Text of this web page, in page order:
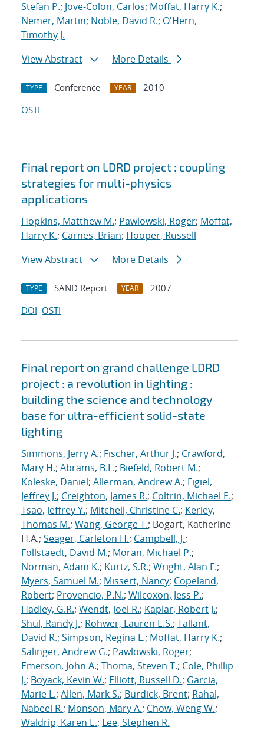
Stefan P.; Jove-Colon, Carlos; Moffat, Harry K.;
Nemer, Martin; Noble, David R.; O'Hern,
Timothy J.
View Abstract
More Details
TYPE Conference YEAR
2010
OSTI
Final report on LDRD project : coupling
strategies for multi-physics
applications
Hopkins, Matthew M.; Pawlowski, Roger; Moffat,
Harry K.; Carnes, Brian; Hooper, Russell
View Abstract
More Details
TYPE SAND Report YEAR
2007
DOI OSTI
Final report on grand challenge LDRD
project : a revolution in lighting :
building the science and technology
base for ultra-efficient solid-state
lighting
Simmons, Jerry A.; Fischer, Arthur J.; Crawford,
Mary H.; Abrams, B.L.; Biefeld, Robert M.;
Koleske, Daniel; Allerman, Andrew A.; Figiel,
Jeffrey J.; Creighton, James R.; Coltrin, Michael E.;
Tsao, Jeffrey Y.; Mitchell, Christine C.; Kerley,
Thomas M.; Wang, George T.; Bogart, Katherine
H.A.; Seager, Carleton H.; Campbell, J.;
Follstaedt, David M.; Moran, Michael P.;
Norman, Adam K.; Kurtz, S.R.; Wright, Alan F.;
Myers, Samuel M.; Missert, Nancy; Copeland,
Robert; Provencio, P.N.; Wilcoxon, Jess P.;
Hadley, G.R.; Wendt, Joel R.; Kaplar, Robert J.;
Shul, Randy J.; Rohwer, Lauren E.S.; Tallant,
David R.; Simpson, Regina L.; Moffat, Harry K.;
Salinger, Andrew G.; Pawlowski, Roger;
Emerson, John A.; Thoma, Steven T.; Cole, Phillip
J.; Boyack, Kevin W.; Elliott, Russell D.; Garcia,
Marie L.; Allen, Mark S.; Burdick, Brent; Rahal,
Nabeel R.; Monson, Mary A.; Chow, Weng W.;
Waldrip, Karen E.; Lee, Stephen R.